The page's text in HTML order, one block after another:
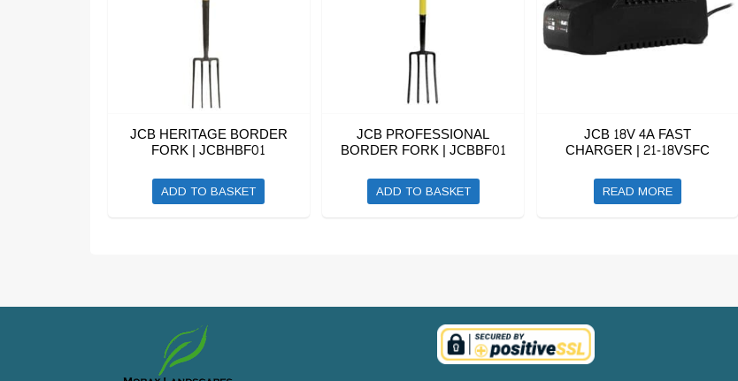
JCB HERITAGE BORDER
FORK | JCBHBF01
ADD TO BASKET
JCB PROFESSIONAL
BORDER FORK | JCBBF01
ADD TO BASKET
JCB 18V 4A FAST
CHARGER | 21-18VSFC
READ MORE